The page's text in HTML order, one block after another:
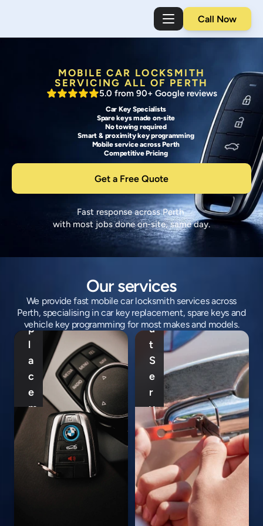
Call Now
MOBILE CAR LOCKSMITH
SERVICING ALL OF PERTH
5.0 from 90+ Google reviews
Car Key Specialists
Spare keys made on-site
No towing required
Smart & proximity key programming
Mobile service across Perth
Competitive Pricing
Get a Free Quote
Fast response across Perth
with most jobs done on-site, same day.
Our services
We provide fast mobile car locksmith services across
Perth, specialising in car key replacement, spare keys and
vehicle key programming for most makes and models.
R
e
p
l
a
c
e
m
C
a
r
L
c
k
o
u
t
S
e
r
v
i
c
e
P
e
r
t
C
a
r
I
M
o
b
i
l
e
C
a
r
e
y
P
r